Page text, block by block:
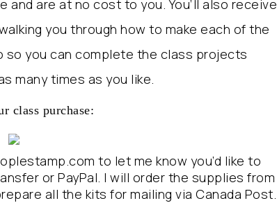
and are at no cost to you. You’ll also receive
you through how to make each of the
so you can complete the class projects
many times as you like.
class purchase:
to let me know you’d like to
or PayPal. I will order the supplies from
all the kits for mailing via Canada Post.